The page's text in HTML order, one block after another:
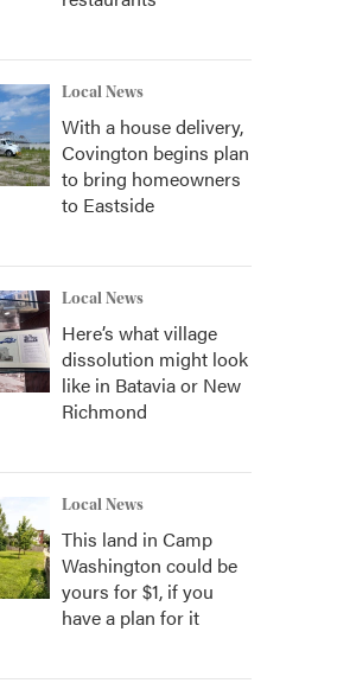
Local News
With a house delivery,
Covington begins plan
to bring homeowners
to Eastside
Local News
Here’s what village
dissolution might look
like in Batavia or New
Richmond
Local News
This land in Camp
Washington could be
yours for $1, if you
have a plan for it